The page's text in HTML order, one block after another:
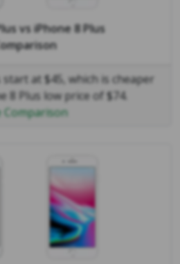
vsiPhone 8 Plus
at $45, which is cheaper
8 Plus low price of $74.
Comparison